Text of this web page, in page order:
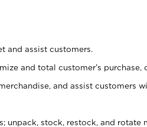
and assist customers.
and total customer’s
and assist customers
unpack, stock, restock, and rotate